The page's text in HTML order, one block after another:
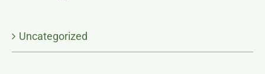
Uncategorized